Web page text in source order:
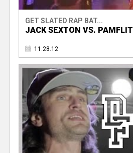
GET SLATED RAP BAT...
JACK SEXTON VS. PAMFLIT
11.28.12